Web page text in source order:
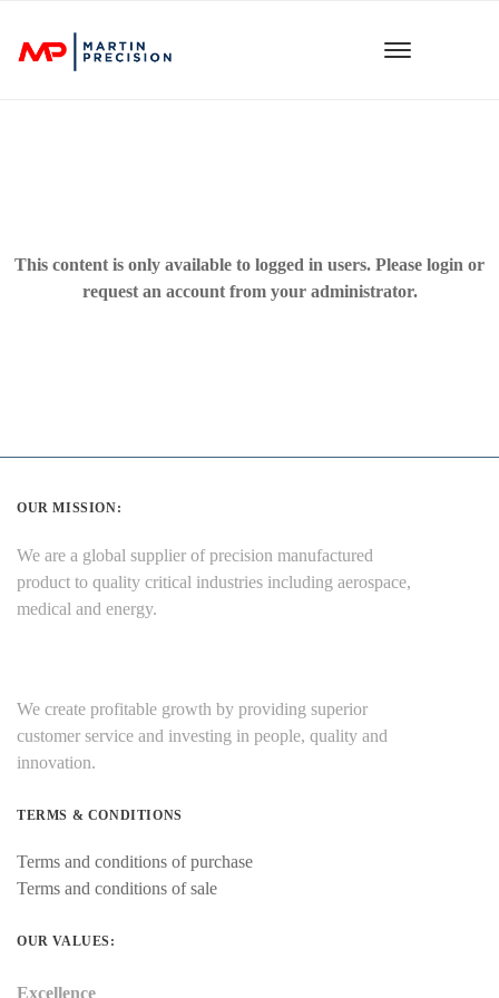
This content is only available to logged in users. Please login or
request an account from your administrator.
OUR MISSION:
We are a global supplier of precision manufactured
product to quality critical industries including aerospace,
medical and energy.
We create profitable growth by providing superior
customer service and investing in people, quality and
innovation.
TERMS & CONDITIONS
Terms and conditions of purchase
Terms and conditions of sale
OUR VALUES:
Excellence